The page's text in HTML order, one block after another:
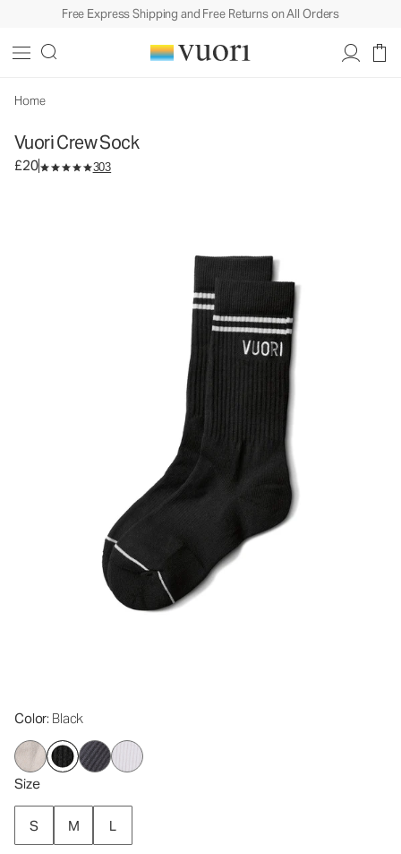
Free Express Shipping and Free Returns on All Orders
Home
Vuori Crew Sock
£20 303
Color: Black
Size
S M L
Performance Socks